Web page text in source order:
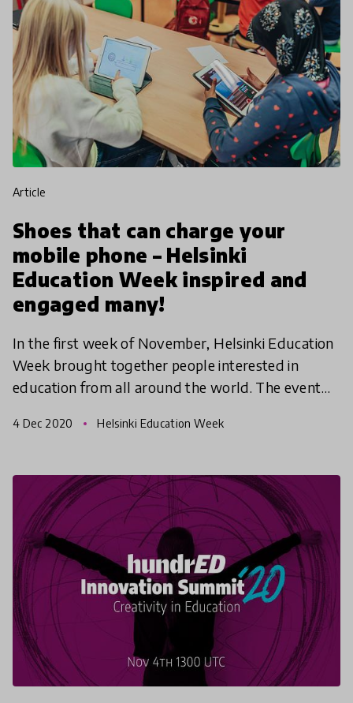
article
Shoes that can charge your
mobile phone – Helsinki
Education Week inspired and
engaged many!
In the first week of November, Helsinki Education
Week brought together people interested in
education from all around the world. The event
networking even
4 Dec 2020 Helsinki Education Week